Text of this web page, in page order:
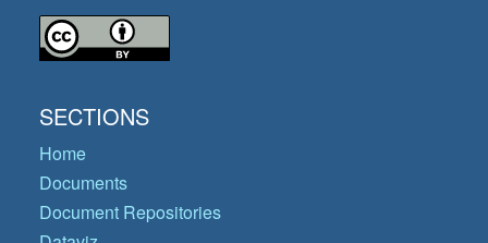
SECTIONS
Home
Documents
Document Repositories